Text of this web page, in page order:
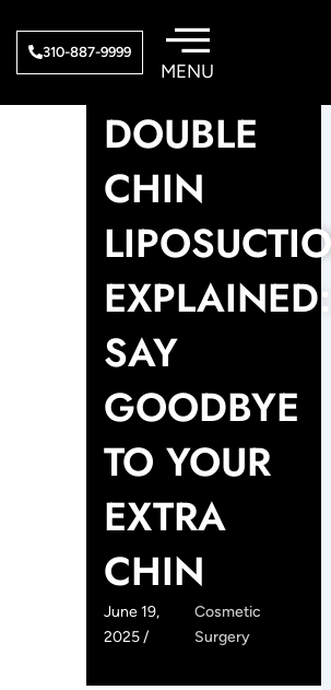
310-887-9999
DOUBLE
CHIN
EXPLAINED:
SAY
GOODBYE
TO YOUR
EXTRA
CHIN
June 19,
2025 /
Cosmetic
Surgery